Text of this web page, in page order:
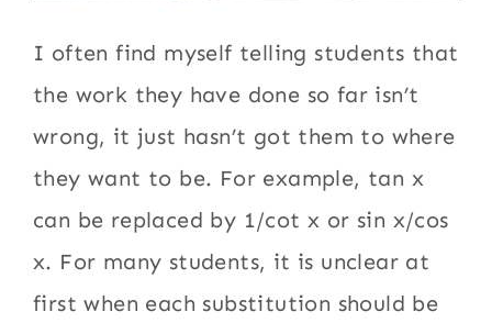
I often find myself telling students that
the work they have done so far isn’t
wrong, it just hasn’t got them to where
they want to be. For example, tan x
can be replaced by 1/cot x or sin x/cos
x. For many students, it is unclear at
first when each substitution should be